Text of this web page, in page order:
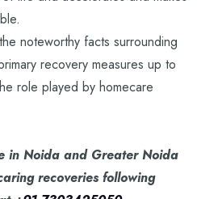
noteworthy facts surrounding
recovery measures up to
role played by homecare
in Noida and Greater Noida
recoveries following